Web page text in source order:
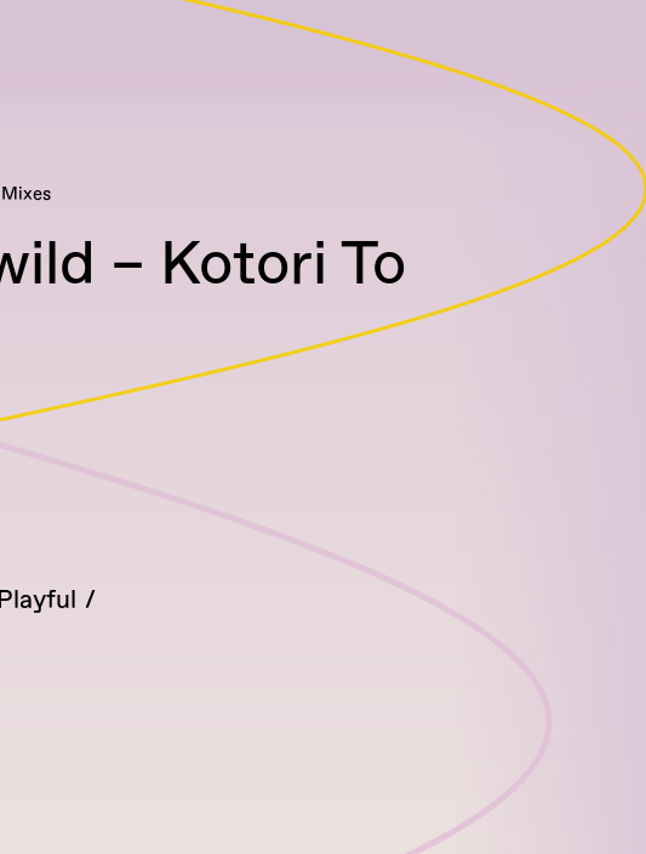
– Kotori To